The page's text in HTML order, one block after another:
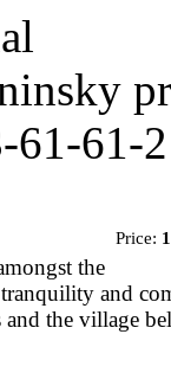
61-61-2
Price:
the
and
and the village